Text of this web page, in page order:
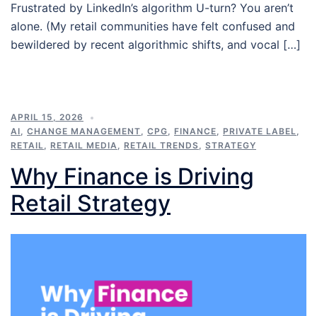
Frustrated by LinkedIn’s algorithm U-turn? You aren’t
alone. (My retail communities have felt confused and
bewildered by recent algorithmic shifts, and vocal […]
APRIL 15, 2026
AI, CHANGE MANAGEMENT, CPG, FINANCE, PRIVATE LABEL,
RETAIL, RETAIL MEDIA, RETAIL TRENDS, STRATEGY
Why Finance is Driving
Retail Strategy